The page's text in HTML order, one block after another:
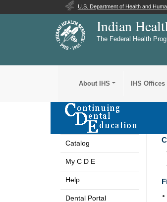
U.S. Department of Health and
Indian
The Federal Health
About IHS IHS Offices
Catalog
My C D E
Help
Dental Portal